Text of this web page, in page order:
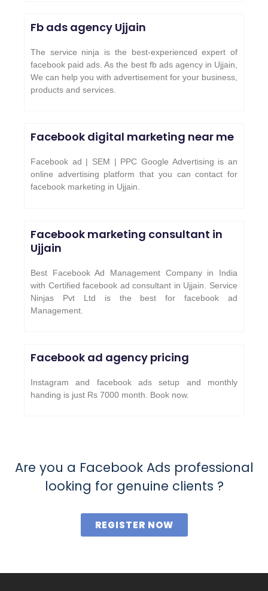
Fb ads agency Ujjain
The service ninja is the best-experienced expert of
facebook paid ads. As the best fb ads agency in Ujjain,
We can help you with advertisement for your business,
products and services.
Facebook digital marketing near me
Facebook ad | SEM | PPC Google Advertising is an
online advertising platform that you can contact for
facebook marketing in Ujjain.
Facebook marketing consultant in
Ujjain
Best Facebook Ad Management Company in India
with Certified facebook ad consultant in Ujjain. Service
Ninjas Pvt Ltd is the best for facebook ad
Management.
Facebook ad agency pricing
Instagram and facebook ads setup and monthly
handing is just Rs 7000 month. Book now.
Are you a Facebook Ads professional
looking for genuine clients ?
REGISTER NOW